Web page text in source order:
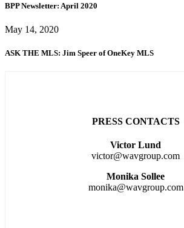
BPP Newsletter: April 2020
May 14, 2020
ASK THE MLS: Jim Speer of OneKey MLS
PRESS CONTACTS
Victor Lund
victor@wavgroup.com
Monika Sollee
monika@wavgroup.com